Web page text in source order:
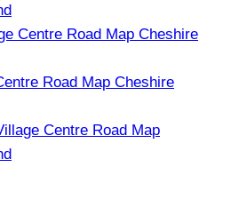
Centre Road Map Cheshire
Road Map Cheshire
Centre Road Map